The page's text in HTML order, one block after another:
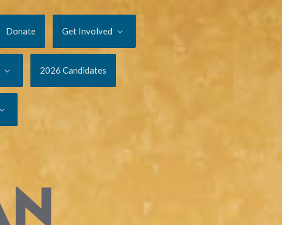
Donate Get Involved
2026 Candidates